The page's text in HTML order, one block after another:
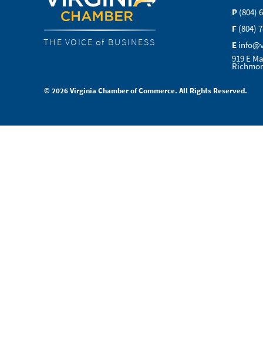
THE VOICE of BUSINESS
P (804)
F (804)
E
919 E
© 2026 Virginia Chamber of Commerce. All Rights Reserved.